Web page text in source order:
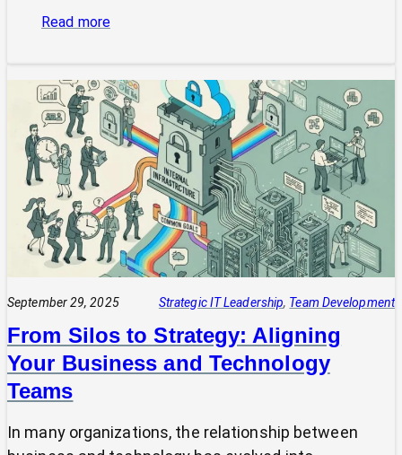
Read more:
Reason
SME
AI
Projects
(And
How
Your
CIO
Can
Prevent
September 29, 2025 Strategic IT Leadership, Team Development
From Silos to Strategy: Aligning
Your Business and Technology
Teams
In many organizations, the relationship between